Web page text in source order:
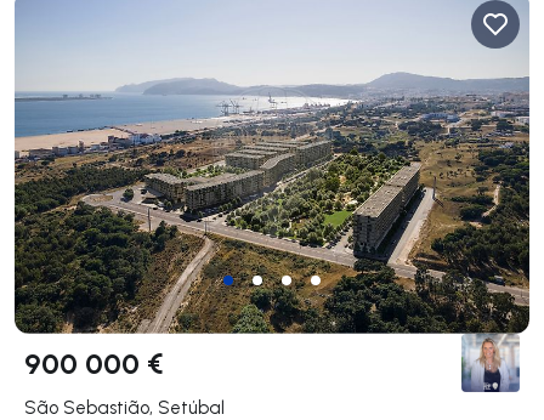
900 000 €
São Sebastião, Setúbal